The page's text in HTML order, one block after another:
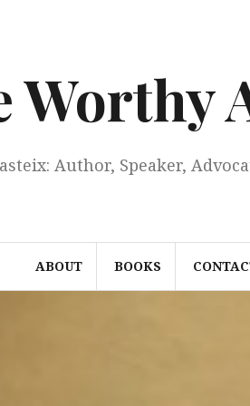
Worthy
Author, Speaker,
ABOUT BOOKS